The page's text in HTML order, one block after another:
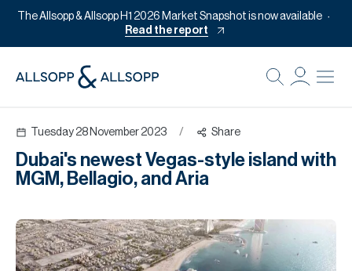
The Allsopp & Allsopp H1 2026 Market Snapshot is now available
Read the report
Tuesday 28 November 2023 / Share
Dubai's newest Vegas-style island with
MGM, Bellagio, and Aria